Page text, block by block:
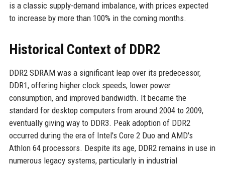
is a classic supply-demand imbalance, with prices expected
to increase by more than 100% in the coming months.
Historical Context of DDR2
DDR2 SDRAM was a significant leap over its predecessor,
DDR1, offering higher clock speeds, lower power
consumption, and improved bandwidth. It became the
standard for desktop computers from around 2004 to 2009,
eventually giving way to DDR3. Peak adoption of DDR2
occurred during the era of Intel's Core 2 Duo and AMD's
Athlon 64 processors. Despite its age, DDR2 remains in use in
numerous legacy systems, particularly in industrial